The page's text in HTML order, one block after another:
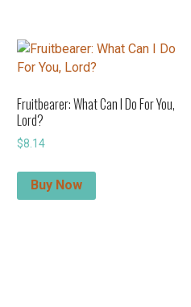
Fruitbearer: What Can I Do For You,
Lord?
$8.14
Buy Now